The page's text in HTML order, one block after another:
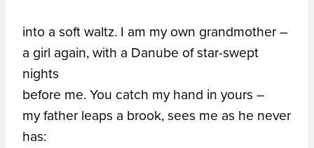
into a soft waltz. I am my own grandmother –
a girl again, with a Danube of star-swept
nights
before me. You catch my hand in yours –
my father leaps a brook, sees me as he never
has: